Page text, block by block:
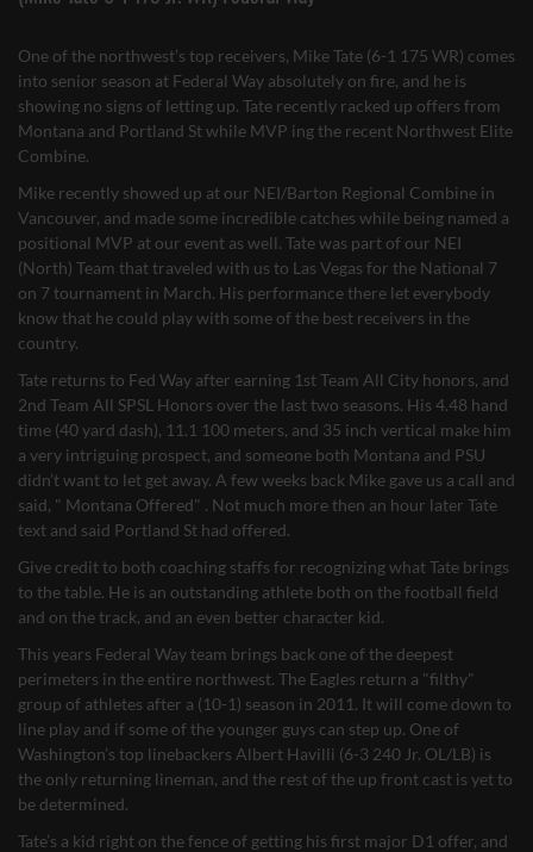
One of the northwest’s top receivers, Mike Tate (6-1 175 WR) comes
into senior season at Federal Way absolutely on fire, and he is
showing no signs of letting up. Tate recently racked up offers from
Montana and Portland St while MVP ing the recent Northwest Elite
Combine.
Mike recently showed up at our NEI/Barton Regional Combine in
Vancouver, and made some incredible catches while being named a
positional MVP at our event as well. Tate was part of our NEI
(North) Team that traveled with us to Las Vegas for the National 7
on 7 tournament in March. His performance there let everybody
know that he could play with some of the best receivers in the
country.
Tate returns to Fed Way after earning 1st Team All City honors, and
2nd Team All SPSL Honors over the last two seasons. His 4.48 hand
time (40 yard dash), 11.1 100 meters, and 35 inch vertical make him
a very intriguing prospect, and someone both Montana and PSU
didn’t want to let get away. A few weeks back Mike gave us a call and
said, " Montana Offered" . Not much more then an hour later Tate
text and said Portland St had offered.
Give credit to both coaching staffs for recognizing what Tate brings
to the table. He is an outstanding athlete both on the football field
and on the track, and an even better character kid.
This years Federal Way team brings back one of the deepest
perimeters in the entire northwest. The Eagles return a "filthy"
group of athletes after a (10-1) season in 2011. It will come down to
line play and if some of the younger guys can step up. One of
Washington’s top linebackers Albert Havilli (6-3 240 Jr. OL/LB) is
the only returning lineman, and the rest of the up front cast is yet to
be determined.
Tate’s a kid right on the fence of getting his first major D1 offer, and